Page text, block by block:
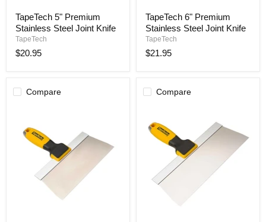
5"
Premium
Stainless
Steel
Joint
TapeTech 5" Premium
Stainless Steel Joint Knife
TapeTech
$20.95
6"
Premium
Stainless
Steel
Joint
TapeTech 6" Premium
Stainless Steel Joint Knife
TapeTech
$21.95
Compare Compare